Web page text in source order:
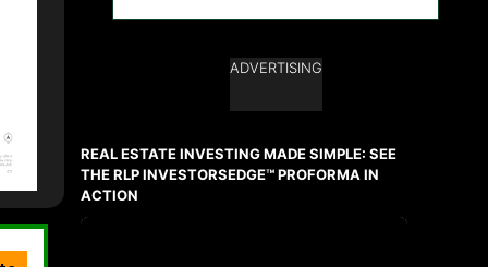
ADVERTISING
REAL ESTATE INVESTING MADE SIMPLE: SEE
THE RLP INVESTORSEDGE™ PROFORMA IN
ACTION